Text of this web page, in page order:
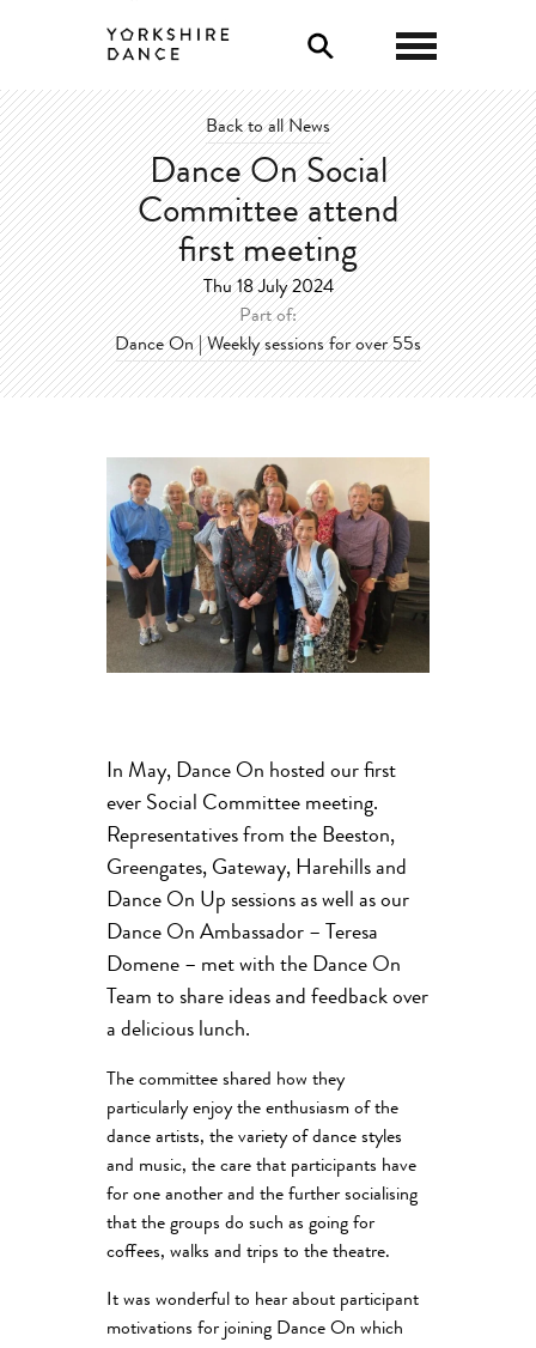
Back to all News
Dance On Social
Committee attend
first meeting
Thu 18 July 2024
Part of:
Dance On | Weekly sessions for over 55s
In May, Dance On hosted our first
ever Social Committee meeting.
Representatives from the Beeston,
Greengates, Gateway, Harehills and
Dance On Up sessions as well as our
Dance On Ambassador – Teresa
Domene – met with the Dance On
Team to share ideas and feedback over
a delicious lunch.
The committee shared how they
particularly enjoy the enthusiasm of the
dance artists, the variety of dance styles
and music, the care that participants have
for one another and the further socialising
that the groups do such as going for
coffees, walks and trips to the theatre.
It was wonderful to hear about participant
motivations for joining Dance On which